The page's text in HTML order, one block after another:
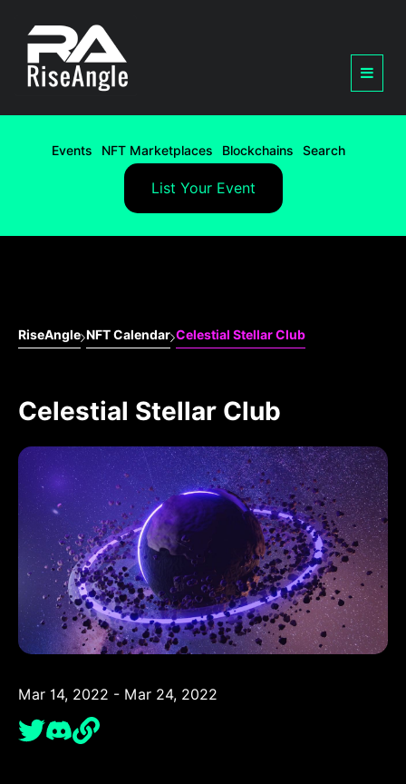
Events NFT Marketplaces Blockchains Search
List Your Event
RiseAngle NFT Calendar Celestial Stellar Club
Celestial Stellar Club
Mar 14, 2022 - Mar 24, 2022